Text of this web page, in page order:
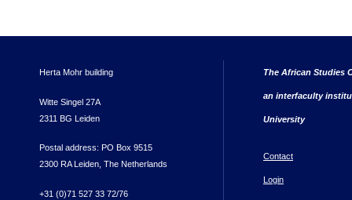
Herta Mohr building
Witte Singel 27A
2311 BG Leiden
Postal address: PO Box 9515
2300 RA Leiden, The Netherlands
+31 (0)71 527 33 72/76
The African Studies
an interfaculty
University
Contact
Login